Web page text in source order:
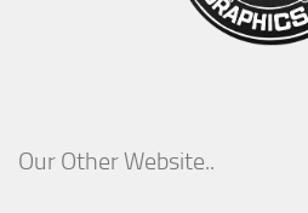
Our Other Website..